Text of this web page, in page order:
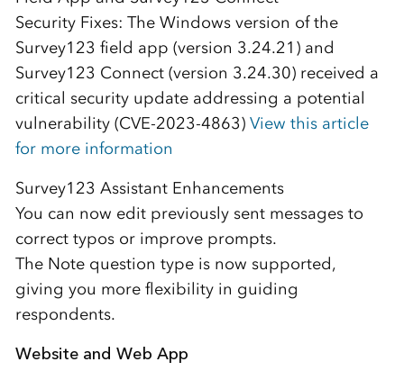
Security Fixes: The Windows version of the
Survey123 field app (version 3.24.21) and
Survey123 Connect (version 3.24.30) received a
critical security update addressing a potential
vulnerability (CVE-2023-4863) View this article
for more information
Survey123 Assistant Enhancements
You can now edit previously sent messages to
correct typos or improve prompts.
The Note question type is now supported,
giving you more flexibility in guiding
respondents.
Website and Web App